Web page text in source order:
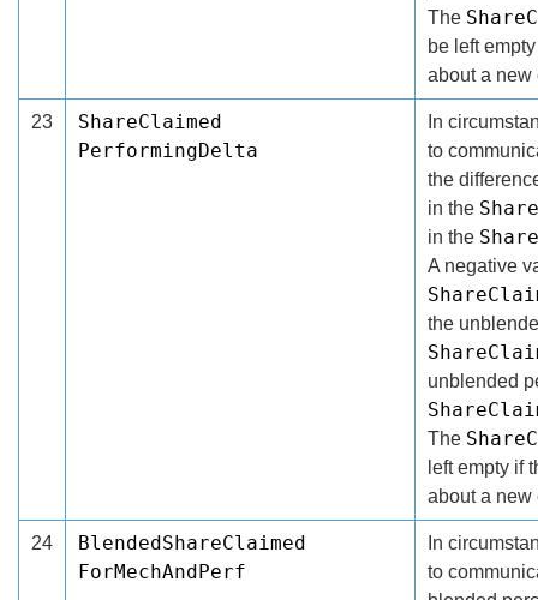
The
be left
about a new
23
ShareClaimed
PerformingDelta
In
to
the
in the
in the
A negative
the
unblended
The
left empty if
about a new
24
BlendedShareClaimed
ForMechAndPerf
In
to